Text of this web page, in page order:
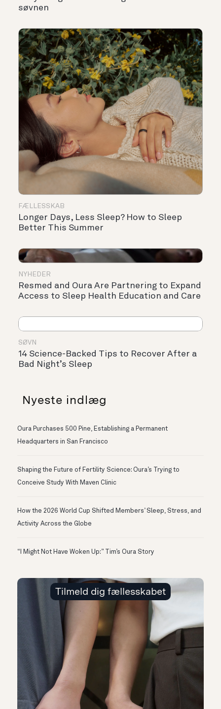
søvnen
FÆLLESSKAB
Longer Days, Less Sleep? How to Sleep
Better This Summer
NYHEDER
Resmed and Oura Are Partnering to Expand
Access to Sleep Health Education and Care
SØVN
14 Science-Backed Tips to Recover After a
Bad Night’s Sleep
Nyeste indlæg
Oura Purchases 500 Pine, Establishing a Permanent
Headquarters in San Francisco
Shaping the Future of Fertility Science: Oura’s Trying to
Conceive Study With Maven Clinic
How the 2026 World Cup Shifted Members’ Sleep, Stress, and
Activity Across the Globe
“I Might Not Have Woken Up:” Tim’s Oura Story
Tilmeld dig fællesskabet